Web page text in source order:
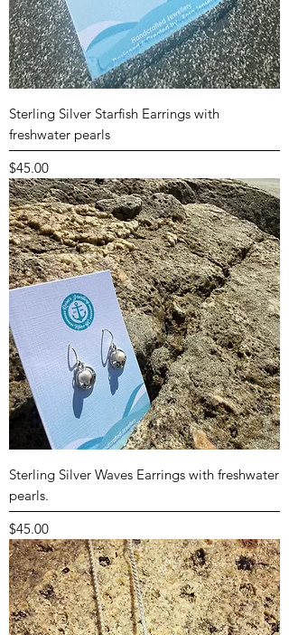
Sterling Silver Starfish Earrings with
freshwater pearls
Price
$45.00
Sterling Silver Waves Earrings with freshwater
pearls.
Price
$45.00